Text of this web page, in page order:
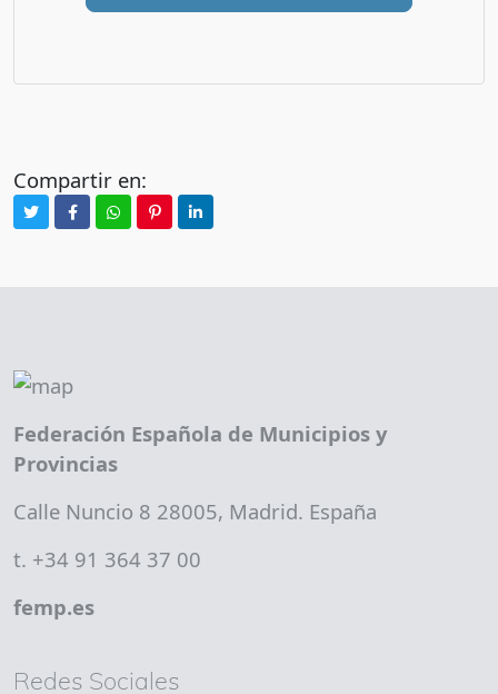
Compartir en:
Federación Española de Municipios y
Provincias
Calle Nuncio 8 28005, Madrid. España
t. +34 91 364 37 00
femp.es
Redes Sociales